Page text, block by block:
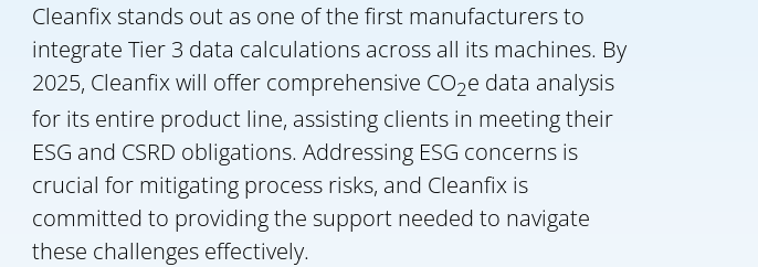
Cleanfix stands out as one of the first manufacturers to
integrate Tier 3 data calculations across all its machines. By
2025, Cleanfix will offer comprehensive CO2e data analysis
for its entire product line, assisting clients in meeting their
ESG and CSRD obligations. Addressing ESG concerns is
crucial for mitigating process risks, and Cleanfix is
committed to providing the support needed to navigate
these challenges effectively.